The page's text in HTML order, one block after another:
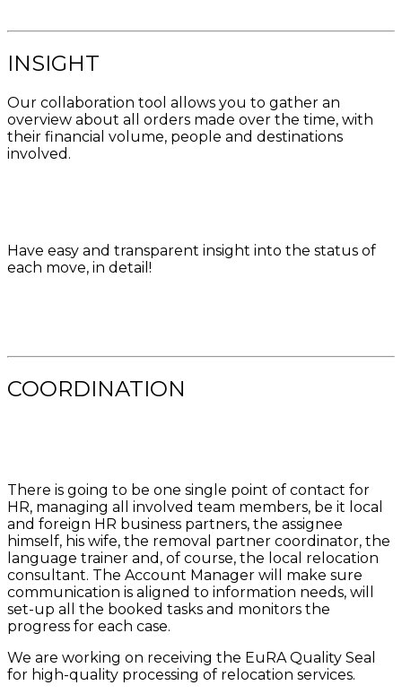
INSIGHT
Our collaboration tool allows you to gather an
overview about all orders made over the time, with
their financial volume, people and destinations
involved.
Have easy and transparent insight into the status of
each move, in detail!
COORDINATION
There is going to be one single point of contact for
HR, managing all involved team members, be it local
and foreign HR business partners, the assignee
himself, his wife, the removal partner coordinator, the
language trainer and, of course, the local relocation
consultant. The Account Manager will make sure
communication is aligned to information needs, will
set-up all the booked tasks and monitors the
progress for each case.
We are working on receiving the EuRA Quality Seal
for high-quality processing of relocation services.